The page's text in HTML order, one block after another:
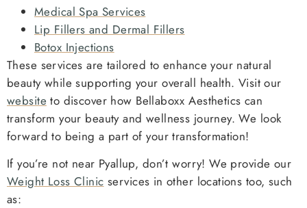
Medical Spa Services
Lip Fillers and Dermal Fillers
Botox Injections
These services are tailored to enhance your natural
beauty while supporting your overall health. Visit our
website to discover how Bellaboxx Aesthetics can
transform your beauty and wellness journey. We look
forward to being a part of your transformation!
If you’re not near Pyallup, don’t worry! We provide our
Weight Loss Clinic services in other locations too, such
as: